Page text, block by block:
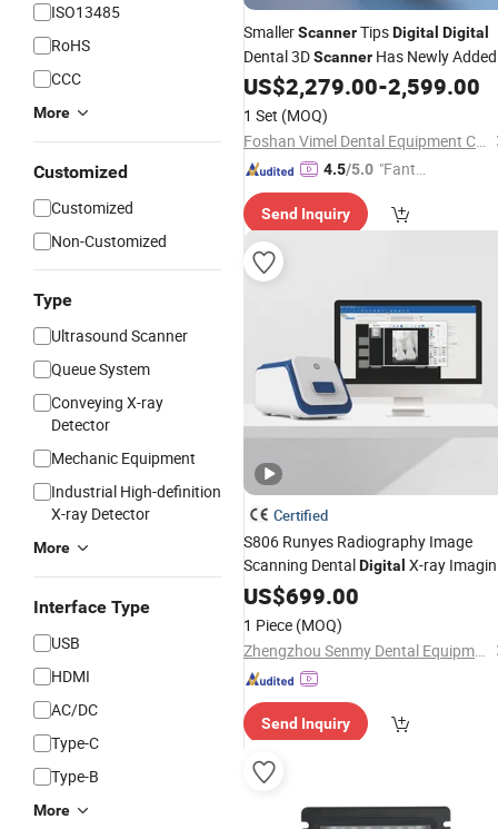
ISO13485
RoHS
CCC
More
Customized
Customized
Non-Customized
Type
Ultrasound Scanner
Queue System
Conveying X-ray
Detector
Mechanic Equipment
Industrial High-definition
X-ray Detector
More
Interface Type
USB
HDMI
AC/DC
Type-C
Type-B
More
SmallerScannerTipsDigital Digital
Dental 3DScanner Has Newly Added
Defogging Function and The
Maximum Scanning Depth Is 25mm
US$2,279.00-2,599.00
1 Set (MOQ)
Foshan Vimel Dental Equipment Co., Ltd.
4.5/5.0 "Fantas
ce"
Send Inquiry
Certified
S806 Runyes Radiography Image
Scanning DentalDigital X-ray
Phosphor Plate PSP
US$699.00
1 Piece (MOQ)
Zhengzhou Senmy Dental Equipment Co., Ltd.
Send Inquiry